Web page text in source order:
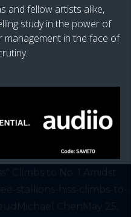
and fellow artists alike,
study in the power of
management in the face of
Climbs to No. 1 Amidst
stallions-hiss-climbs-to-
ChenMay 25,